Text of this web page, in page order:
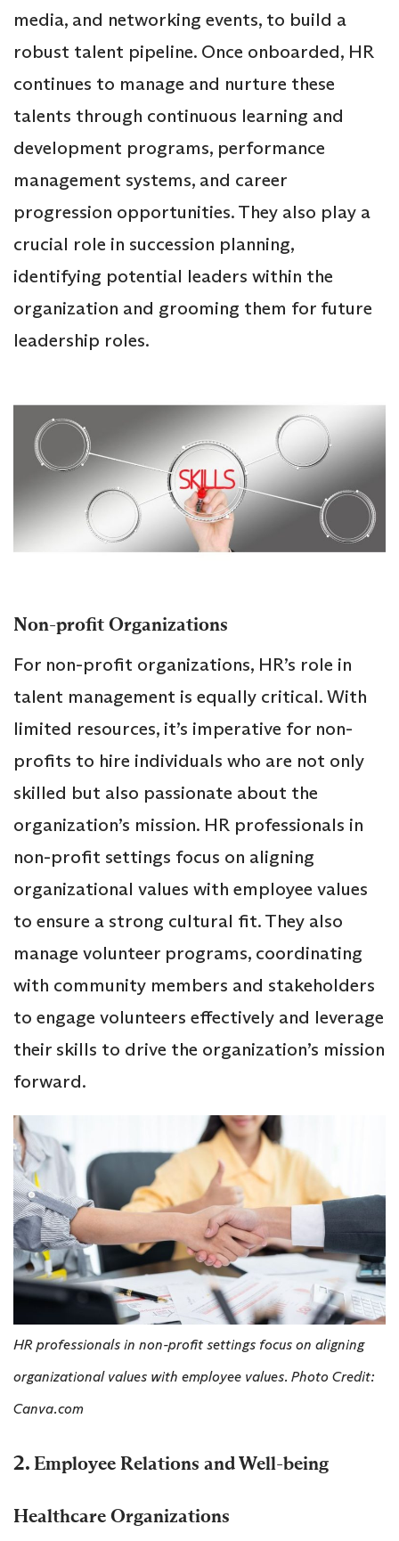
media, and networking events, to build a
robust talent pipeline. Once onboarded, HR
continues to manage and nurture these
talents through continuous learning and
development programs, performance
management systems, and career
progression opportunities. They also play a
crucial role in succession planning,
identifying potential leaders within the
organization and grooming them for future
leadership roles.
Non-profit Organizations
For non-profit organizations, HR’s role in
talent management is equally critical. With
limited resources, it’s imperative for non-
profits to hire individuals who are not only
skilled but also passionate about the
organization’s mission. HR professionals in
non-profit settings focus on aligning
organizational values with employee values
to ensure a strong cultural fit. They also
manage volunteer programs, coordinating
with community members and stakeholders
to engage volunteers effectively and leverage
their skills to drive the organization’s mission
forward.
HR professionals in non-profit settings focus on aligning
organizational values with employee values. Photo Credit:
Canva.com
2. Employee Relations and Well-being
Healthcare Organizations